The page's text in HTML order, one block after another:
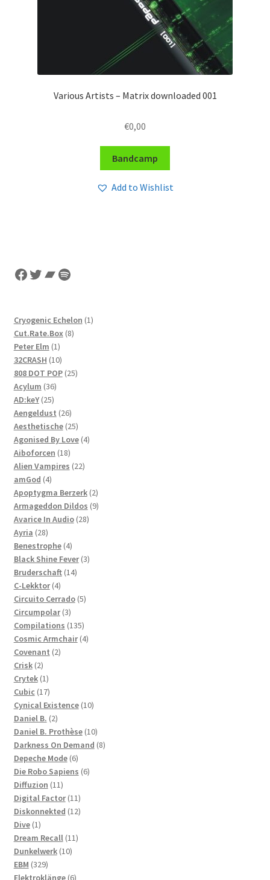
Various Artists – Matrix downloaded 001
€0,00
Bandcamp
Add to Wishlist
Facebook
Twitter
Bandcamp
Spotify
Cryogenic Echelon 11
Cut.Rate.Box 88
Peter Elm 11
product
32CRASH 1010
products
808 DOT POP 2525
Acylum 3636
products
AD:keY 2525
products
Aengeldust 2626
products
Aesthetische 2525
products
Agonised By Love 44
Aiboforcen 1818
products
Alien Vampires 2222
amGod 44
products
Apoptygma Berzerk 22
products
Armageddon Dildos 99
Avarice In Audio 2828
Ayria 2828
products
Benestrophe 44
products
Black Shine Fever 33
Bruderschaft 1414
C-Lekktor 44
products
Circuito Cerrado 55
Circumpolar 33
products
Compilations 135135
products
Cosmic Armchair 44
Covenant 22
Crisk 22
products
Crytek 11
product
Cubic 1717
products
Cynical Existence 1010
Daniel B. 22
products
Daniel B. Prothèse 1010
products
Darkness On Demand 88
Depeche Mode 66
products
Die Robo Sapiens 66
Diffuzion 1111
products
Digital Factor 1111
products
Diskonnekted 1212
Dive 11
product
Dream Recall 1111
Dunkelwerk 1010
EBM 329329
products
Elektroklänge 66